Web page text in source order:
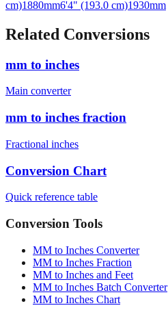
Related Conversions
mm to inches
Main converter
mm to inches fraction
Fractional inches
Conversion Chart
Quick reference table
Conversion Tools
MM to Inches Converter
MM to Inches and Feet
MM to Inches Batch Converter
MM to Inches Chart
Professional Tools